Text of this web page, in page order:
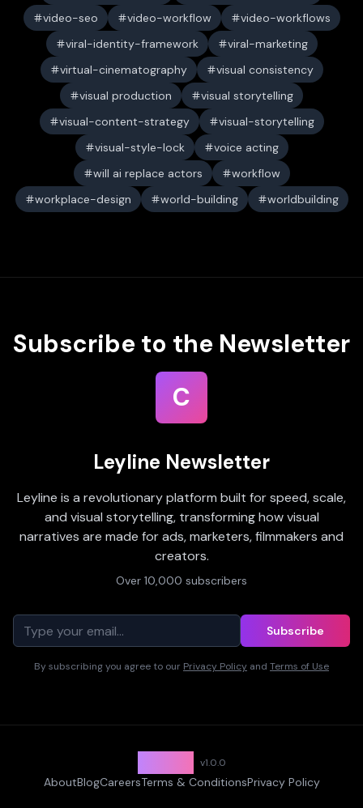
video-seo
video-workflow
video-workflows
viral-identity-framework
viral-marketing
virtual-cinematography
visual consistency
visual production
visual storytelling
visual-content-strategy
visual-storytelling
visual-style-lock
voice acting
will ai replace actors
workflow
workplace-design
world-building worldbuilding
Subscribe to the Newsletter
C
Leyline Newsletter
Leyline is a revolutionary platform built for speed, scale,
and visual storytelling, transforming how visual
narratives are made for ads, marketers, filmmakers and
creators.
Over 10,000 subscribers
Subscribe
By subscribing you agree to our Privacy Policy and Terms of Use
v1.0.0
AboutBlogCareersTerms & ConditionsPrivacy Policy